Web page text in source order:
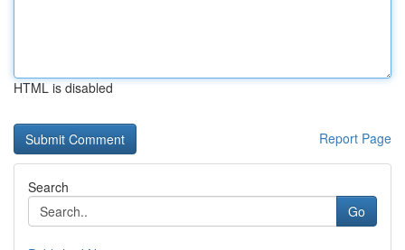
HTML is disabled
Report Page
Search
Go